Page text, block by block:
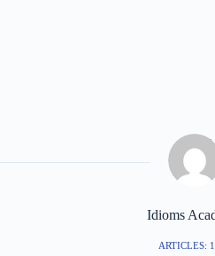
Idioms
ARTICLES: